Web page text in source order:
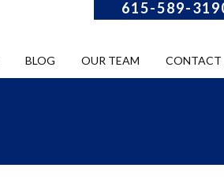
615-589-
BLOG OUR TEAM CONTACT